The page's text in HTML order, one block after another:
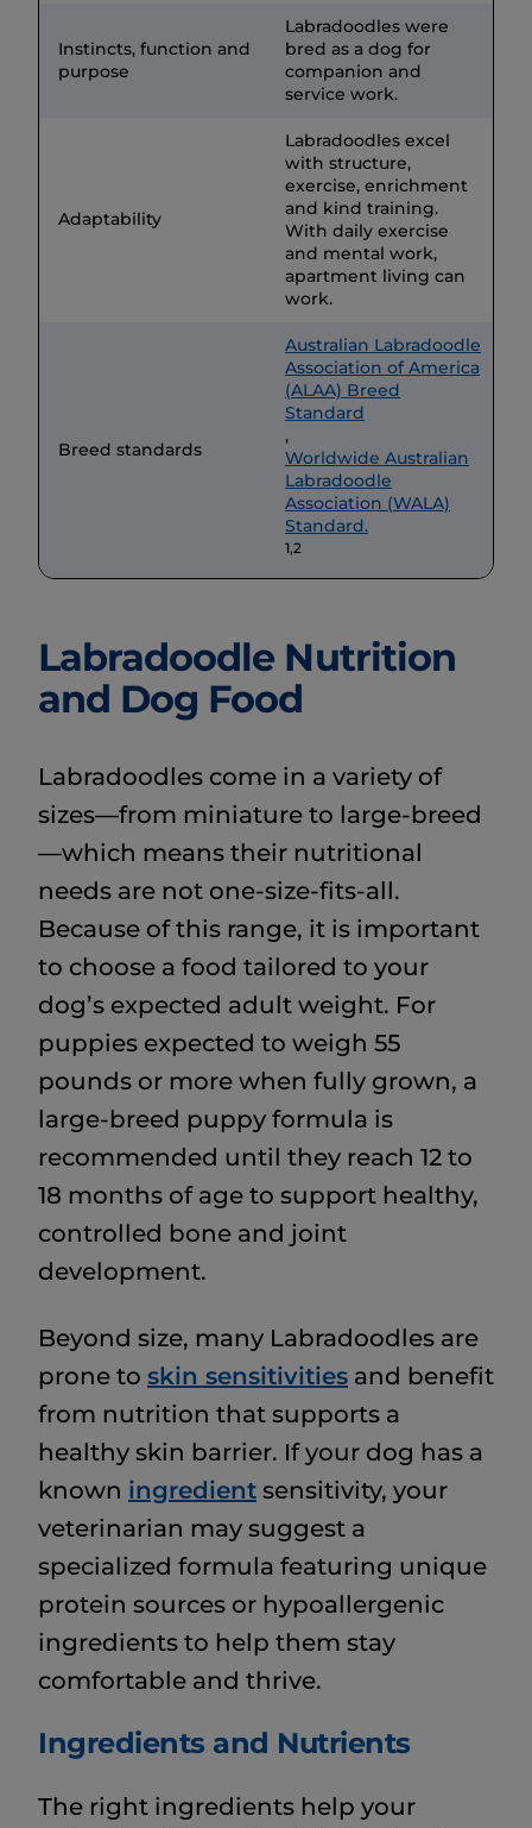
Instincts, function and
purpose
Labradoodles were
bred as a dog for
companion and
service work.
Adaptability
Labradoodles excel
with structure,
exercise, enrichment
and kind training.
With daily exercise
and mental work,
apartment living can
work.
Breed standards
Australian Labradoodle
Association of America
(ALAA) Breed
Standard
,
Worldwide Australian
Labradoodle
Association (WALA)
Standard.
1,2
Labradoodle Nutrition
and Dog Food
Labradoodles come in a variety of
sizes—from miniature to large-breed
—which means their nutritional
needs are not one-size-fits-all.
Because of this range, it is important
to choose a food tailored to your
dog’s expected adult weight. For
puppies expected to weigh 55
pounds or more when fully grown, a
large-breed puppy formula is
recommended until they reach 12 to
18 months of age to support healthy,
controlled bone and joint
development.
Beyond size, many Labradoodles are
prone to skin sensitivities and benefit
from nutrition that supports a
healthy skin barrier. If your dog has a
known ingredient sensitivity, your
veterinarian may suggest a
specialized formula featuring unique
protein sources or hypoallergenic
ingredients to help them stay
comfortable and thrive.
Ingredients and Nutrients
The right ingredients help your